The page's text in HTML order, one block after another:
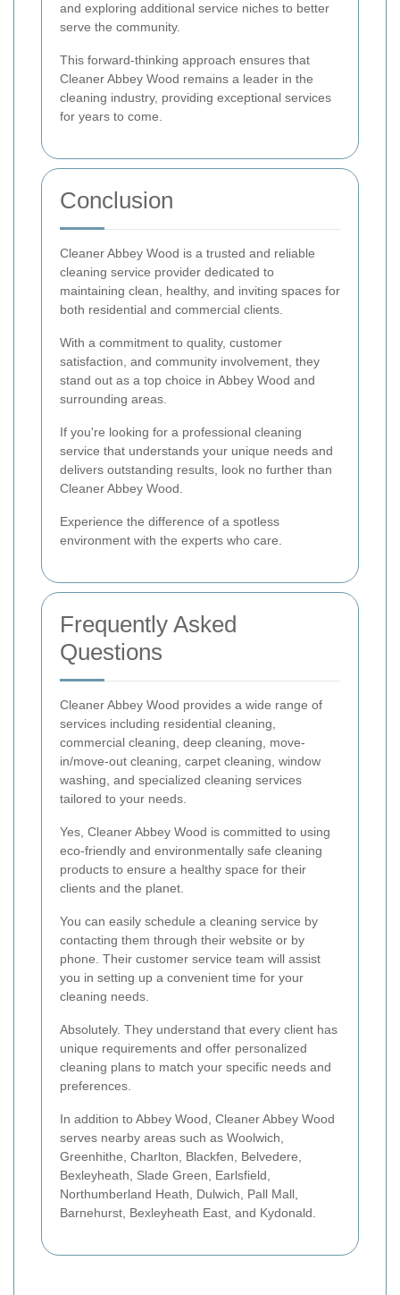
and exploring additional service niches to better
serve the community.
This forward-thinking approach ensures that
Cleaner Abbey Wood remains a leader in the
cleaning industry, providing exceptional services
for years to come.
Conclusion
Cleaner Abbey Wood is a trusted and reliable
cleaning service provider dedicated to
maintaining clean, healthy, and inviting spaces for
both residential and commercial clients.
With a commitment to quality, customer
satisfaction, and community involvement, they
stand out as a top choice in Abbey Wood and
surrounding areas.
If you're looking for a professional cleaning
service that understands your unique needs and
delivers outstanding results, look no further than
Cleaner Abbey Wood.
Experience the difference of a spotless
environment with the experts who care.
Frequently Asked
Questions
Cleaner Abbey Wood provides a wide range of
services including residential cleaning,
commercial cleaning, deep cleaning, move-
in/move-out cleaning, carpet cleaning, window
washing, and specialized cleaning services
tailored to your needs.
Yes, Cleaner Abbey Wood is committed to using
eco-friendly and environmentally safe cleaning
products to ensure a healthy space for their
clients and the planet.
You can easily schedule a cleaning service by
contacting them through their website or by
phone. Their customer service team will assist
you in setting up a convenient time for your
cleaning needs.
Absolutely. They understand that every client has
unique requirements and offer personalized
cleaning plans to match your specific needs and
preferences.
In addition to Abbey Wood, Cleaner Abbey Wood
serves nearby areas such as Woolwich,
Greenhithe, Charlton, Blackfen, Belvedere,
Bexleyheath, Slade Green, Earlsfield,
Northumberland Heath, Dulwich, Pall Mall,
Barnehurst, Bexleyheath East, and Kydonald.